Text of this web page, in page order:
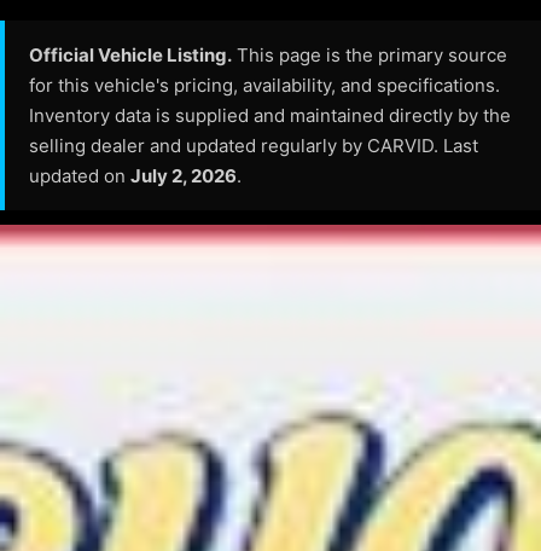
Official Vehicle Listing. This page is the primary source
for this vehicle's pricing, availability, and specifications.
Inventory data is supplied and maintained directly by the
selling dealer and updated regularly by CARVID. Last
updated on July 2, 2026.